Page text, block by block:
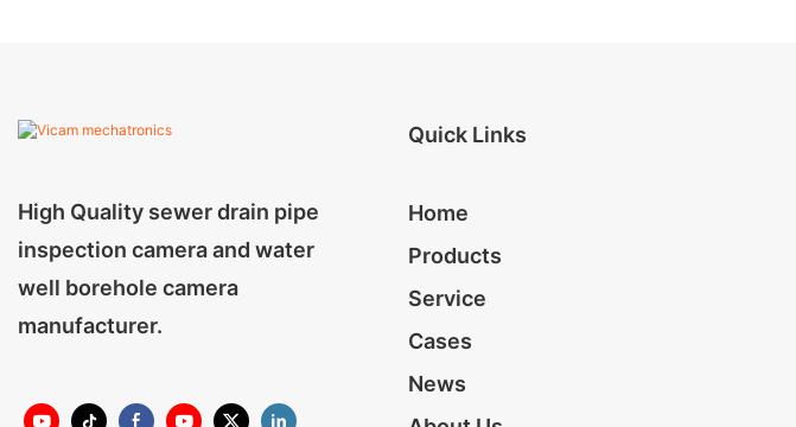
High Quality sewer drain pipe
inspection camera and water
well borehole camera
manufacturer.
Quick Links
Home
Products
Service
Cases
News